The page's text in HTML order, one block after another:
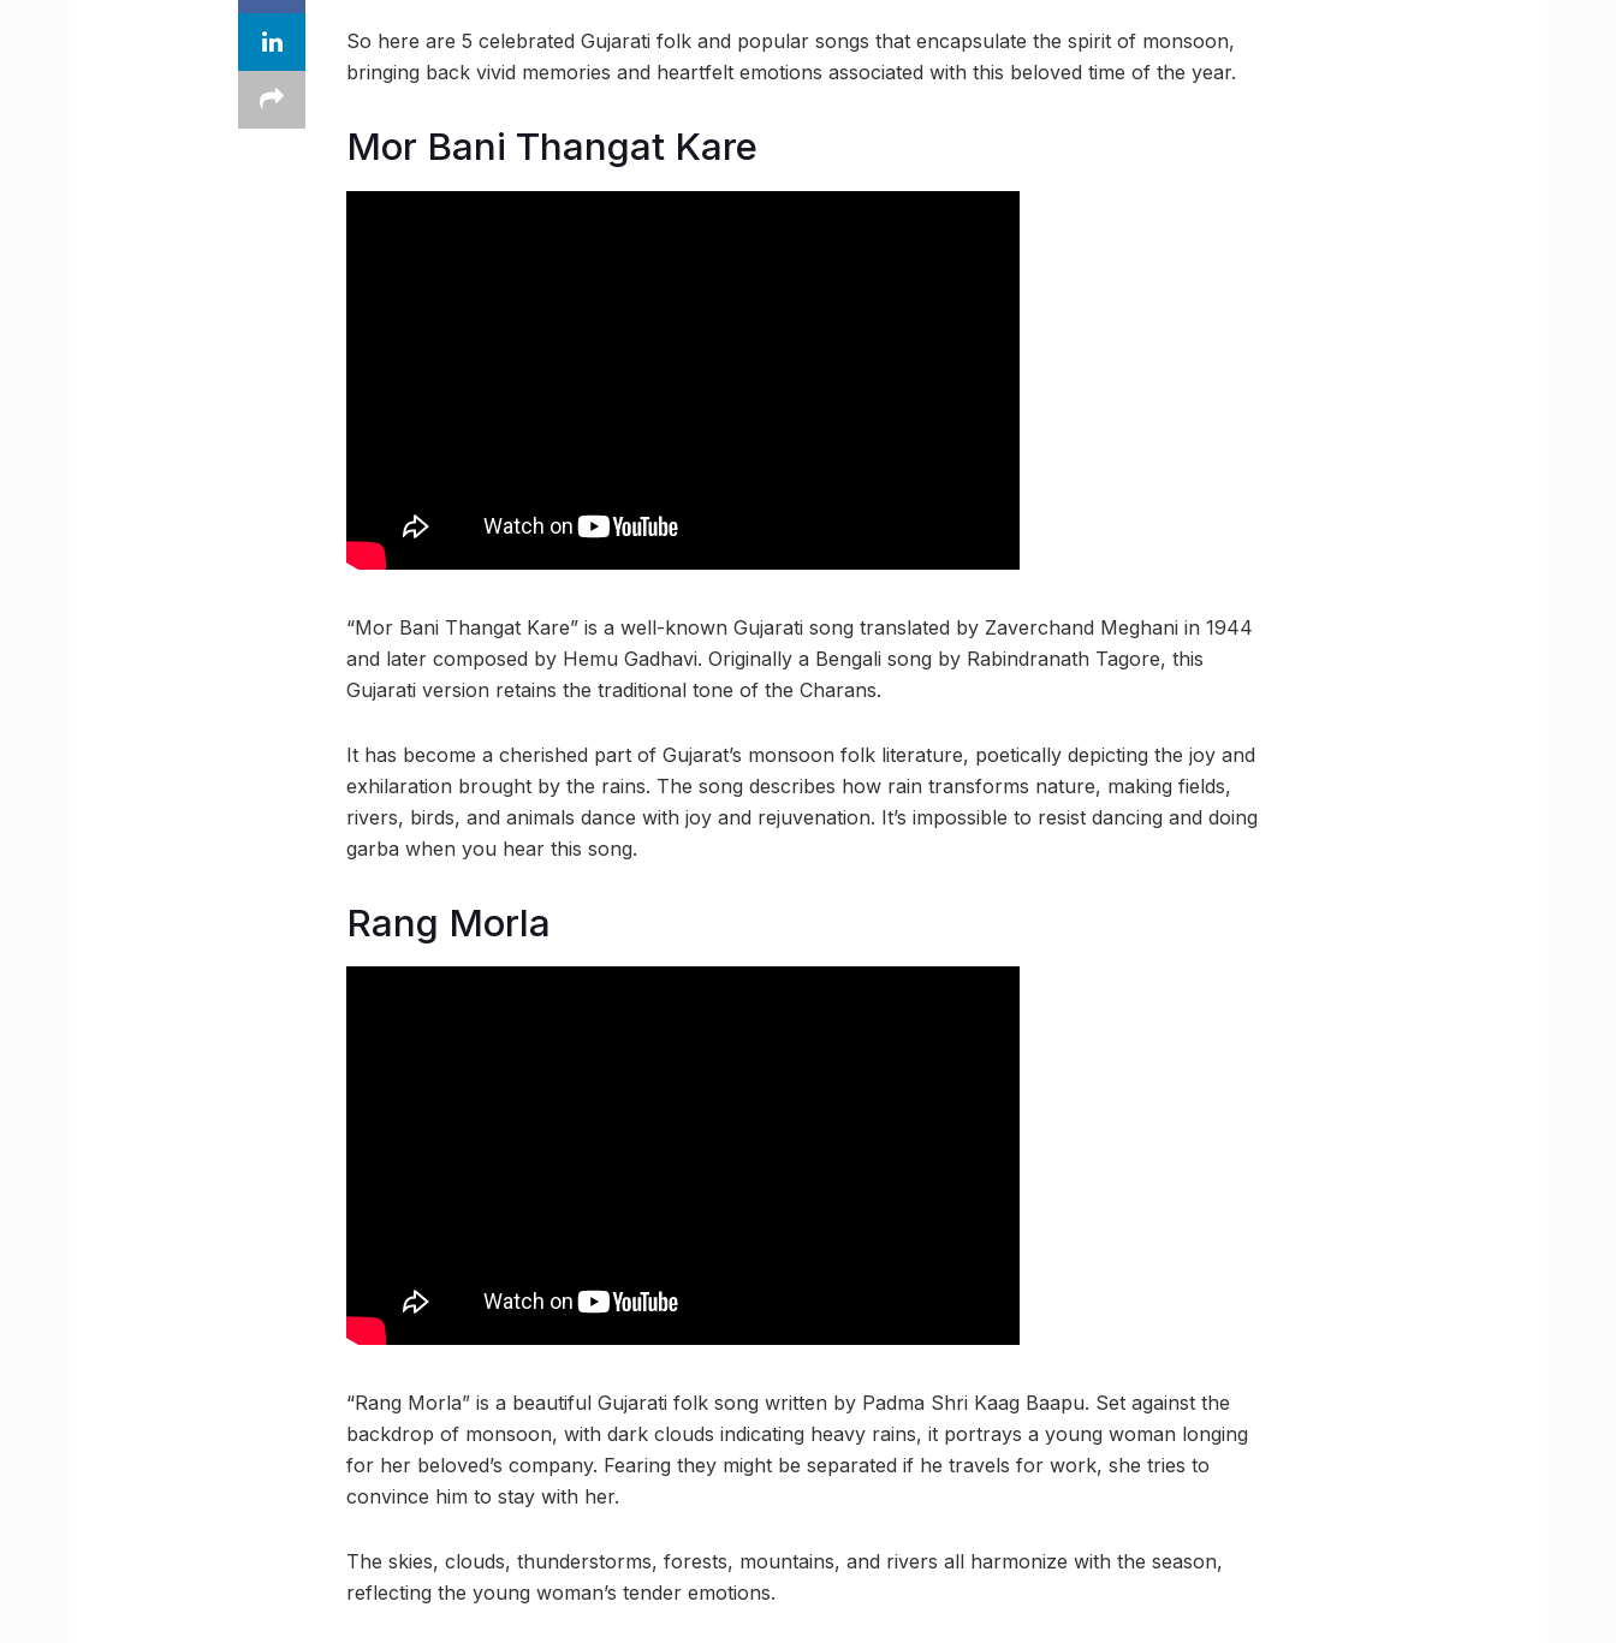
So here are 5 celebrated Gujarati folk and popular songs that encapsulate the spirit of monsoon,
bringing back vivid memories and heartfelt emotions associated with this beloved time of the year.
Mor Bani Thangat Kare
“Mor Bani Thangat Kare” is a well-known Gujarati song translated by Zaverchand Meghani in 1944
and later composed by Hemu Gadhavi. Originally a Bengali song by Rabindranath Tagore, this
Gujarati version retains the traditional tone of the Charans.
It has become a cherished part of Gujarat’s monsoon folk literature, poetically depicting the joy and
exhilaration brought by the rains. The song describes how rain transforms nature, making fields,
rivers, birds, and animals dance with joy and rejuvenation. It’s impossible to resist dancing and doing
garba when you hear this song.
Rang Morla
“Rang Morla” is a beautiful Gujarati folk song written by Padma Shri Kaag Baapu. Set against the
backdrop of monsoon, with dark clouds indicating heavy rains, it portrays a young woman longing
for her beloved’s company. Fearing they might be separated if he travels for work, she tries to
convince him to stay with her.
The skies, clouds, thunderstorms, forests, mountains, and rivers all harmonize with the season,
reflecting the young woman’s tender emotions.